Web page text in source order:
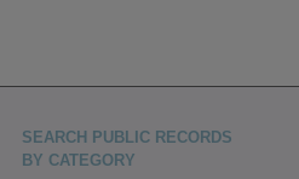
SEARCH PUBLIC RECORDS
BY CATEGORY